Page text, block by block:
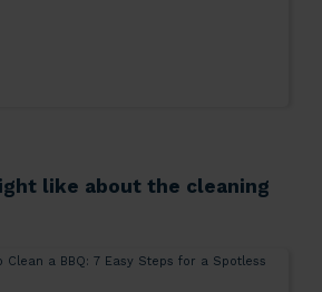
like about the cleaning
Clean a BBQ: 7 Easy Steps for a Spotless